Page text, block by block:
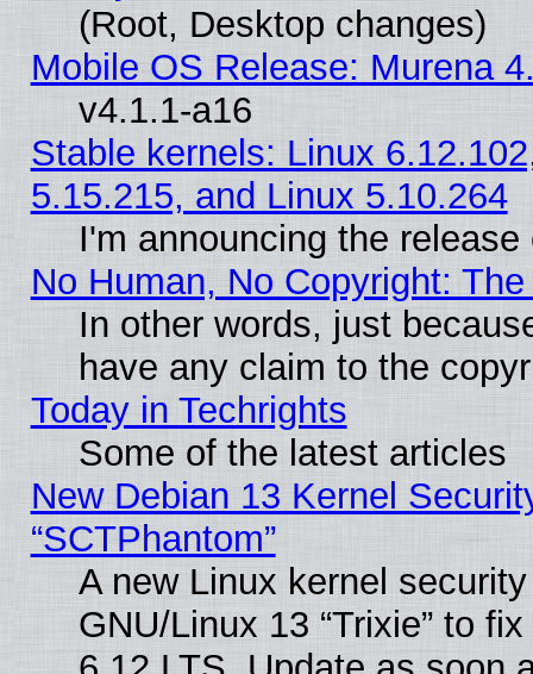
(Root, Desktop changes)
Mobile OS Release: Murena
v4.1.1-a16
Stable kernels: Linux
5.15.215, and Linux 5.10.264
I'm announcing the
No Human, No Copyright:
In other words, just
have any claim to the
Today in Techrights
Some of the latest articles
New Debian 13 Kernel
“SCTPhantom”
A new Linux kernel
GNU/Linux 13 “Trixie” to